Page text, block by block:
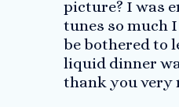
picture? I was
tunes so much
be bothered to
liquid dinner
thank you very